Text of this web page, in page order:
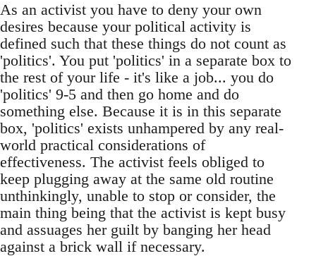
As an activist you have to deny your own
desires because your political activity is
defined such that these things do not count as
'politics'. You put 'politics' in a separate box to
the rest of your life - it's like a job... you do
'politics' 9-5 and then go home and do
something else. Because it is in this separate
box, 'politics' exists unhampered by any real-
world practical considerations of
effectiveness. The activist feels obliged to
keep plugging away at the same old routine
unthinkingly, unable to stop or consider, the
main thing being that the activist is kept busy
and assuages her guilt by banging her head
against a brick wall if necessary.